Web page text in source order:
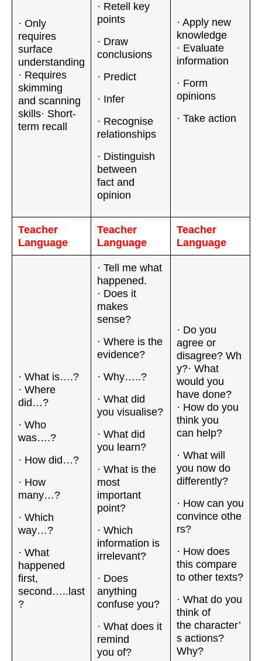
· Only
requires
surface
understanding
· Requires
skimming
and scanning
skills· Short-
term recall
· Retell key
points
· Draw
conclusions
· Predict
· Infer
· Recognise
relationships
· Distinguish
between
fact and
opinion
· Apply new
knowledge
· Evaluate
information
· Form
opinions
· Take action
Teacher
Language
Teacher
Language
Teacher
Language
· What is….?
· Where
did…?
· Who
was….?
· How did…?
· How
many…?
· Which
way…?
· What
happened
first,
second…..last
?
· Tell me what
happened.
· Does it
makes
sense?
· Where is the
evidence?
· Why…..?
· What did
you visualise?
· What did
you learn?
· What is the
most
important
point?
· Which
information is
irrelevant?
· Does
anything
confuse you?
· What does it
remind
you of?
· Do you
agree or
disagree? Wh
y?· What
would you
have done?
· How do you
think you
can help?
· What will
you now do
differently?
· How can you
convince othe
rs?
· How does
this compare
to other texts?
· What do you
think of
the character’
s actions?
Why?